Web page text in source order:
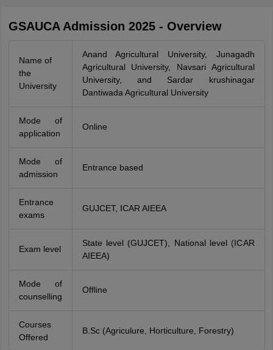
GSAUCA Admission 2025 - Overview
Name of
the
University
Anand Agricultural University, Junagadh
Agricultural University, Navsari Agricultural
University, and Sardar krushinagar
Dantiwada Agricultural University
Mode of
application
Online
Mode of
admission
Entrance based
Entrance
exams
GUJCET, ICAR AIEEA
Exam level
State level (GUJCET), National level (ICAR
AIEEA)
Mode of
counselling
Offline
Courses
Offered
B.Sc (Agriculure, Horticulture, Forestry)